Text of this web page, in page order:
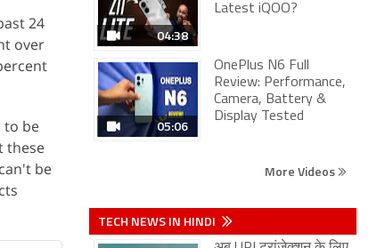
24
over
to be
these
be
04:38
Latest iQOO?
05:06
OnePlus N6 Full
Review: Performance,
Camera, Battery &
Display Tested
More Videos
TECH NEWS IN HINDI